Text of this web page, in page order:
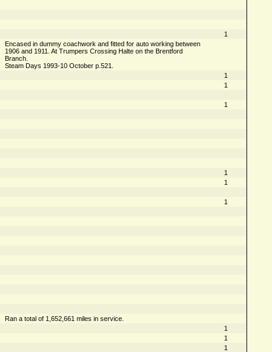
1
Encased in dummy coachwork and fitted for auto working between
1906 and 1911. At Trumpers Crossing Halte on the Brentford
Branch.
Steam Days 1993-10 October p.521.
1
1
1
1
1
1
Ran a total of 1,652,661 miles in service.
1
1
1